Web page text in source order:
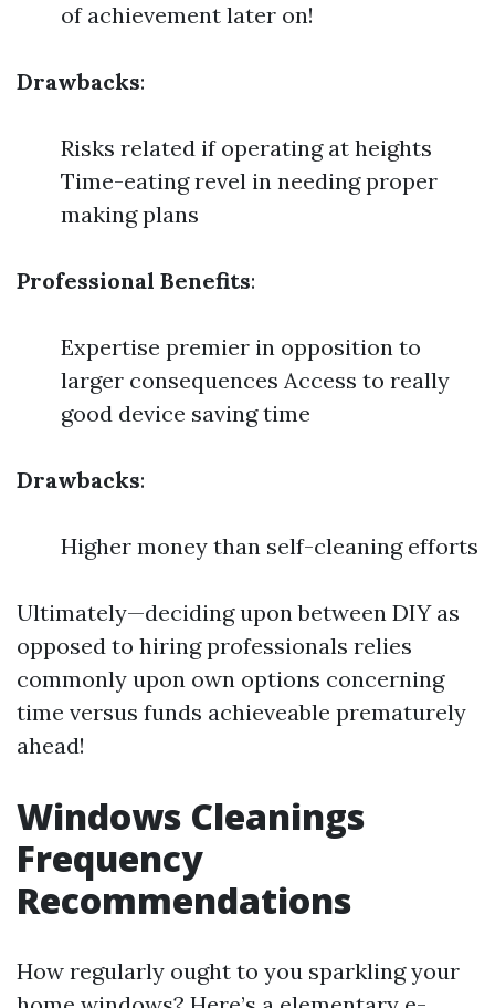
of achievement later on!
Drawbacks:
Risks related if operating at heights
Time-eating revel in needing proper
making plans
Professional Benefits:
Expertise premier in opposition to
larger consequences Access to really
good device saving time
Drawbacks:
Higher money than self-cleaning efforts
Ultimately—deciding upon between DIY as
opposed to hiring professionals relies
commonly upon own options concerning
time versus funds achieveable prematurely
ahead!
Windows Cleanings
Frequency
Recommendations
How regularly ought to you sparkling your